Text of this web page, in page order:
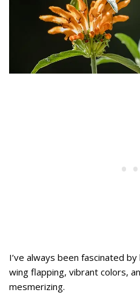
I’ve always been fascinated
wing flapping, vibrant colors,
mesmerizing.